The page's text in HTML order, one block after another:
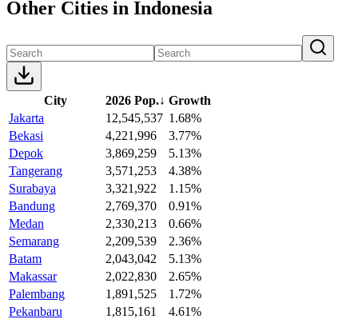
Other Cities in Indonesia
City 2026 Pop.↓ Growth
Jakarta
12,545,537 1.68%
Bekasi
4,221,996
3.77%
Depok
3,869,259
5.13%
Tangerang
3,571,253
4.38%
Surabaya
3,321,922
1.15%
Bandung
2,769,370
0.91%
Medan
2,330,213
0.66%
Semarang
2,209,539
2.36%
Batam
2,043,042
5.13%
Makassar
2,022,830
2.65%
Palembang
1,891,525
1.72%
Pekanbaru
1,815,161
4.61%